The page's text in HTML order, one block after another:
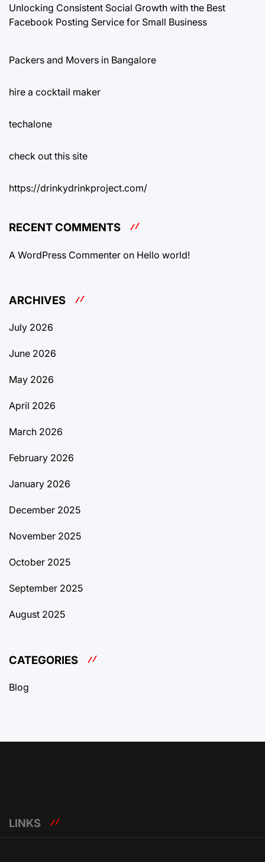
Unlocking Consistent Social Growth with the Best
Facebook Posting Service for Small Business
Packers and Movers in Bangalore
hire a cocktail maker
techalone
check out this site
https://drinkydrinkproject.com/
RECENT COMMENTS
A WordPress Commenter on Hello world!
ARCHIVES
July 2026
June 2026
May 2026
April 2026
March 2026
February 2026
January 2026
December 2025
November 2025
October 2025
September 2025
August 2025
CATEGORIES
Blog
LINKS